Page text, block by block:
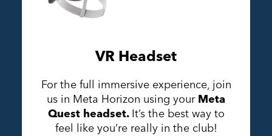
VR Headset
For the full immersive experience, join
us in Meta Horizon using your Meta
Quest headset. It’s the best way to
feel like you’re really in the club!